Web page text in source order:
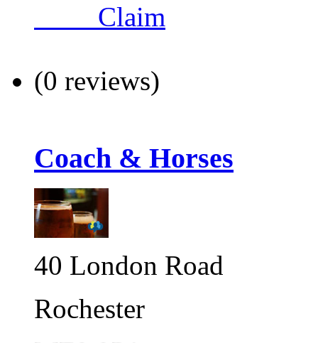
Claim
(0 reviews)
Coach & Horses
40 London Road
Rochester